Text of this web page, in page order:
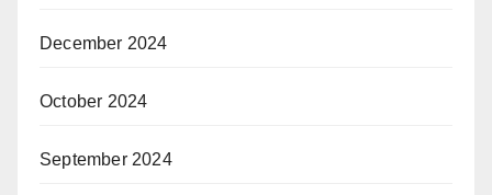
December 2024
October 2024
September 2024